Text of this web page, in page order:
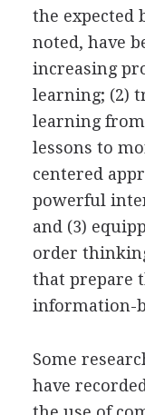
the expected
noted, have
increasing
learning; (2)
learning
lessons to
centered
powerful
and (3)
order
that prepare
information-
Some
have